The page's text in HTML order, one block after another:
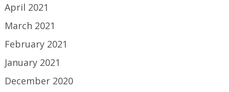
April 2021
March 2021
February 2021
January 2021
December 2020